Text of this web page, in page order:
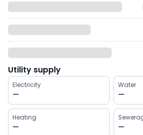
Utility supply
Electricity
—
Water
—
Heating
— —